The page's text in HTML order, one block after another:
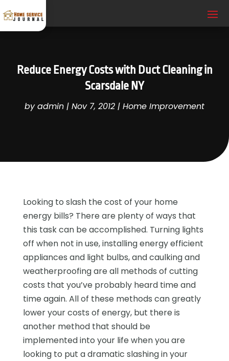
Reduce Energy Costs with Duct Cleaning in
Scarsdale NY
byadmin | Nov 7, 2012 | Home Improvement
Looking to slash the cost of your home
energy bills? There are plenty of ways that
this task can be accomplished. Turning lights
off when not in use, installing energy efficient
appliances and light bulbs, and caulking and
weatherproofing are all methods of cutting
costs that you’ve probably heard time and
time again. All of these methods can greatly
lower your costs of energy, but there is
another method that should be
implemented into your life when you are
looking to put a dramatic slashing in your